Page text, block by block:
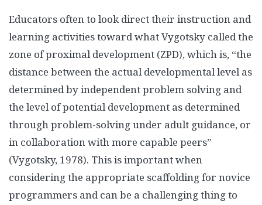
Educators often to look direct their instruction and
learning activities toward what Vygotsky called the
zone of proximal development (ZPD), which is, “the
distance between the actual developmental level as
determined by independent problem solving and
the level of potential development as determined
through problem-solving under adult guidance, or
in collaboration with more capable peers”
(Vygotsky, 1978). This is important when
considering the appropriate scaffolding for novice
programmers and can be a challenging thing to